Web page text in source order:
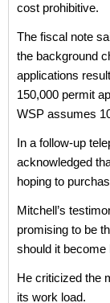
cost prohibitive.
The fiscal note
the background
applications
150,000 permit
WSP assumes
In a follow-up
acknowledged
hoping to
Mitchell’s
promising to be
should it become
He criticized the
its work load.